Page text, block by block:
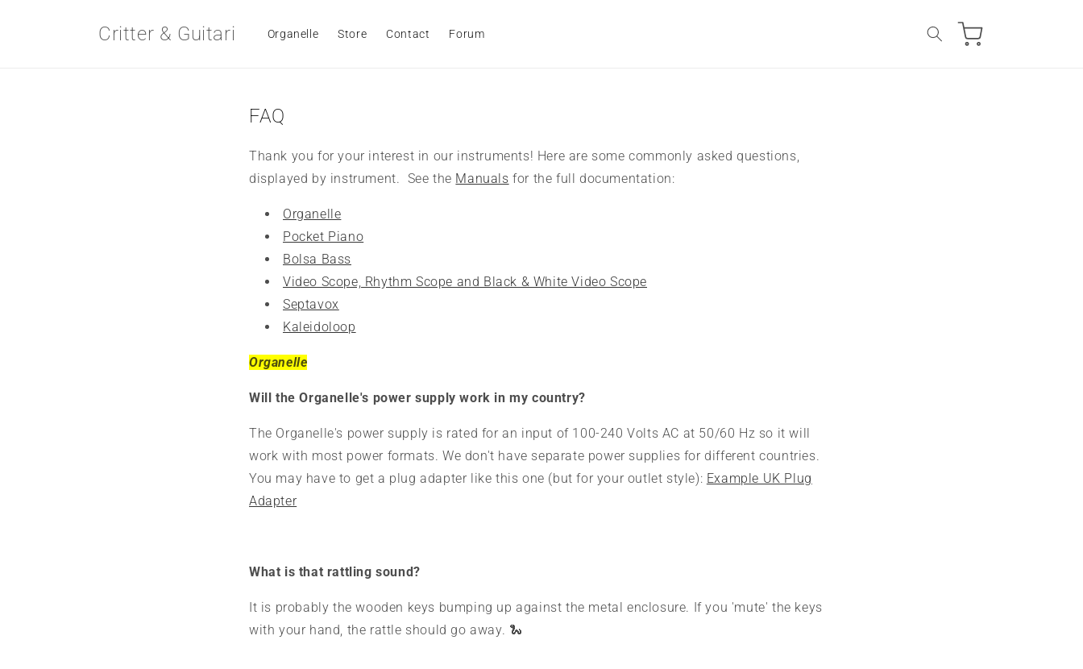
Critter & Guitari Organelle Store Contact Forum Cart
FAQ
Thank you for your interest in our instruments! Here are some commonly asked questions,
displayed by instrument. See the Manuals for the full documentation:
Organelle
Pocket Piano
Bolsa Bass
Video Scope, Rhythm Scope and Black & White Video Scope
Septavox
Kaleidoloop
Organelle
Will the Organelle's power supply work in my country?
The Organelle's power supply is rated for an input of 100-240 Volts AC at 50/60 Hz so it will
work with most power formats. We don't have separate power supplies for different countries.
You may have to get a plug adapter like this one (but for your outlet style): Example UK Plug
Adapter
What is that rattling sound?
It is probably the wooden keys bumping up against the metal enclosure. If you 'mute' the keys
with your hand, the rattle should go away. 🐍